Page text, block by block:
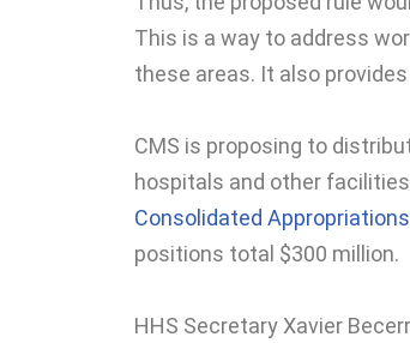
This is a way to address
these areas. It also
CMS is proposing to
hospitals and other
Consolidated
positions total $300 million.
HHS Secretary Xavier